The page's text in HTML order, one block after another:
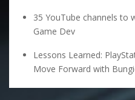
35 YouTube channels to
Game Dev
Lessons Learned:
Move Forward with